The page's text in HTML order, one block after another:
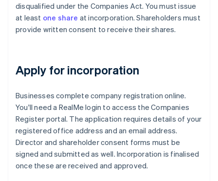
disqualified under the Companies Act. You must issue
at least one share at incorporation. Shareholders must
provide written consent to receive their shares.
Apply for incorporation
Businesses complete company registration online.
You'll need a RealMe login to access the Companies
Register portal. The application requires details of your
registered office address and an email address.
Director and shareholder consent forms must be
signed and submitted as well. Incorporation is finalised
once these are received and approved.